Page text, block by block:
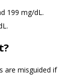
199 mg/dL.
are misguided if